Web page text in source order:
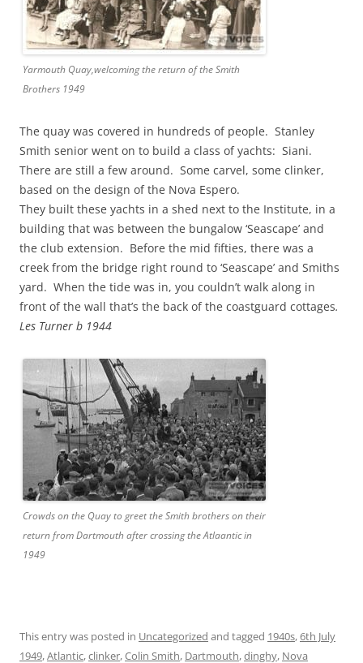
Yarmouth Quay,welcoming the return of the Smith
Brothers 1949
The quay was covered in hundreds of people. Stanley
Smith senior went on to build a class of yachts: Siani.
There are still a few around. Some carvel, some clinker,
based on the design of the Nova Espero.
They built these yachts in a shed next to the Institute, in a
building that was between the bungalow ‘Seascape’ and
the club extension. Before the mid fifties, there was a
creek from the bridge right round to ‘Seascape’ and Smiths
yard. When the tide was in, you couldn’t walk along in
front of the wall that’s the back of the coastguard cottages.
Les Turner b 1944
Crowds on the Quay to greet the Smith brothers on their
return from Dartmouth after crossing the Atlaantic in
1949
This entry was posted in Uncategorized and tagged 1940s,6th July
1949,Atlantic,clinker,Colin Smith, Dartmouth,dinghy, Nova